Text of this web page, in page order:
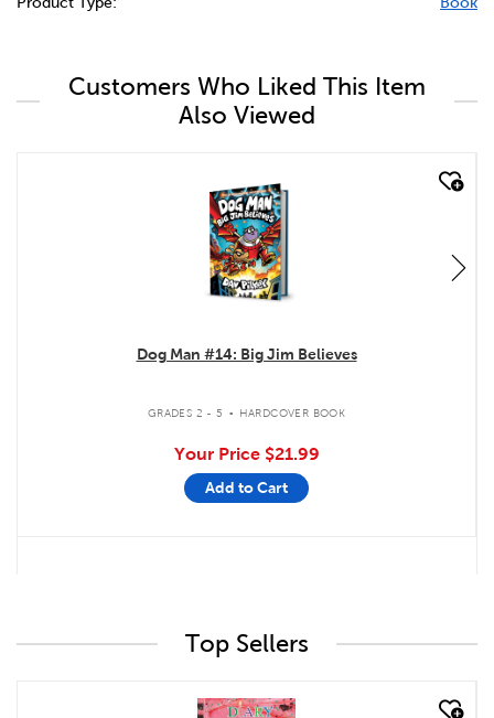
Customers Who Liked This Item
Also Viewed
quick look
Dog Man #14: Big Jim Believes
GRADES 2 - 5 . HARDCOVER BOOK
Your Price $21.99
Add to Cart
Top Sellers
quick look